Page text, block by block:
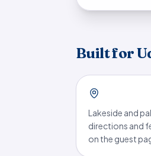
Built for
Lakeside and
directions and
on the guest